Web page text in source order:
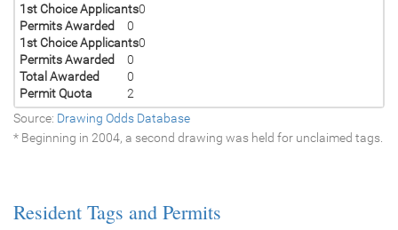
1st Choice Applicants0
Permits Awarded
0
1st Choice Applicants0
Permits Awarded
0
Total Awarded
0
Permit Quota
2
Source: Drawing Odds Database
* Beginning in 2004, a second drawing was held for unclaimed tags.
Resident Tags and Permits